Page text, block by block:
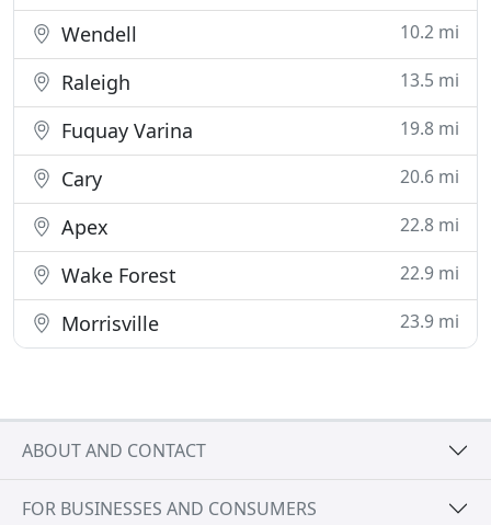
Wendell 10.2 mi
Raleigh 13.5 mi
Fuquay Varina 19.8 mi
Cary 20.6 mi
Apex 22.8 mi
Wake Forest 22.9 mi
Morrisville 23.9 mi
ABOUT AND CONTACT
FOR BUSINESSES AND CONSUMERS